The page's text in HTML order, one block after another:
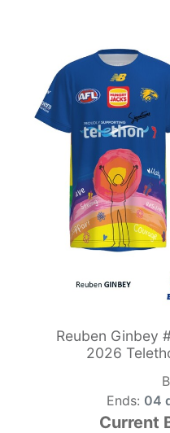
Reuben Ginbey
2026
Ends: 04
Current